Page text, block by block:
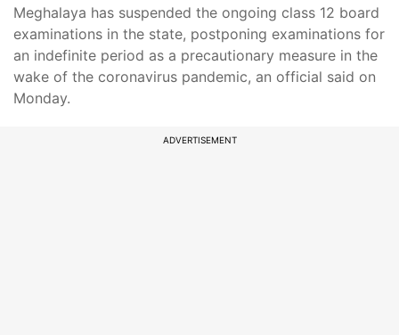
Meghalaya has suspended the ongoing class 12 board
examinations in the state, postponing examinations for
an indefinite period as a precautionary measure in the
wake of the coronavirus pandemic, an official said on
Monday.
ADVERTISEMENT